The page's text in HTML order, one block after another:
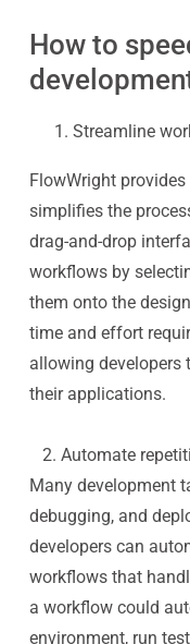
How to
Streamline
FlowWright
simplifies the
drag-and-drop
workflows by
them onto the
time and effort
allowing
their applications.
2. Automate
Many development
debugging, and
developers can
workflows that
a workflow could
environment, run